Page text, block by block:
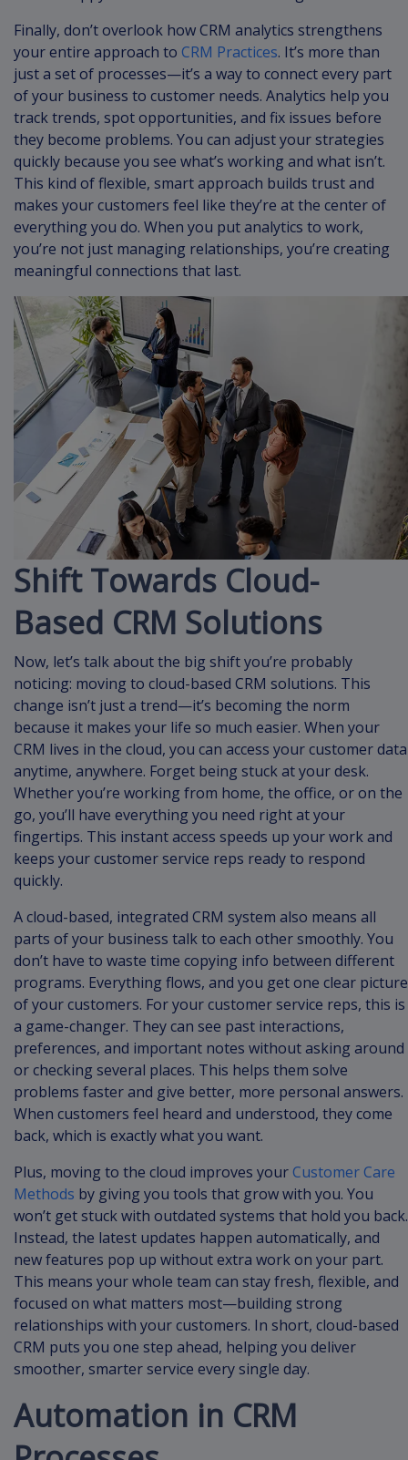
Finally, don’t overlook how CRM analytics strengthens
your entire approach to CRM Practices. It’s more than
just a set of processes—it’s a way to connect every part
of your business to customer needs. Analytics help you
track trends, spot opportunities, and fix issues before
they become problems. You can adjust your strategies
quickly because you see what’s working and what isn’t.
This kind of flexible, smart approach builds trust and
makes your customers feel like they’re at the center of
everything you do. When you put analytics to work,
you’re not just managing relationships, you’re creating
meaningful connections that last.
Shift Towards Cloud-
Based CRM Solutions
Now, let’s talk about the big shift you’re probably
noticing: moving to cloud-based CRM solutions. This
change isn’t just a trend—it’s becoming the norm
because it makes your life so much easier. When your
CRM lives in the cloud, you can access your customer data
anytime, anywhere. Forget being stuck at your desk.
Whether you’re working from home, the office, or on the
go, you’ll have everything you need right at your
fingertips. This instant access speeds up your work and
keeps your customer service reps ready to respond
quickly.
A cloud-based, integrated CRM system also means all
parts of your business talk to each other smoothly. You
don’t have to waste time copying info between different
programs. Everything flows, and you get one clear picture
of your customers. For your customer service reps, this is
a game-changer. They can see past interactions,
preferences, and important notes without asking around
or checking several places. This helps them solve
problems faster and give better, more personal answers.
When customers feel heard and understood, they come
back, which is exactly what you want.
Plus, moving to the cloud improves yourCustomer Care
Methods by giving you tools that grow with you. You
won’t get stuck with outdated systems that hold you back.
Instead, the latest updates happen automatically, and
new features pop up without extra work on your part.
This means your whole team can stay fresh, flexible, and
focused on what matters most—building strong
relationships with your customers. In short, cloud-based
CRM puts you one step ahead, helping you deliver
smoother, smarter service every single day.
Automation in CRM